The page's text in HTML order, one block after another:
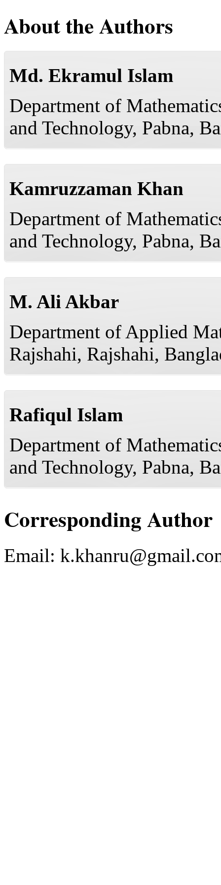
About the Authors
Md. Ekramul Islam
Department of
and Technology, Pabna,
Kamruzzaman Khan
Department of
and Technology, Pabna,
M. Ali Akbar
Department of Applied
Rajshahi, Rajshahi,
Rafiqul Islam
Department of
and Technology, Pabna,
Corresponding Author
Email: